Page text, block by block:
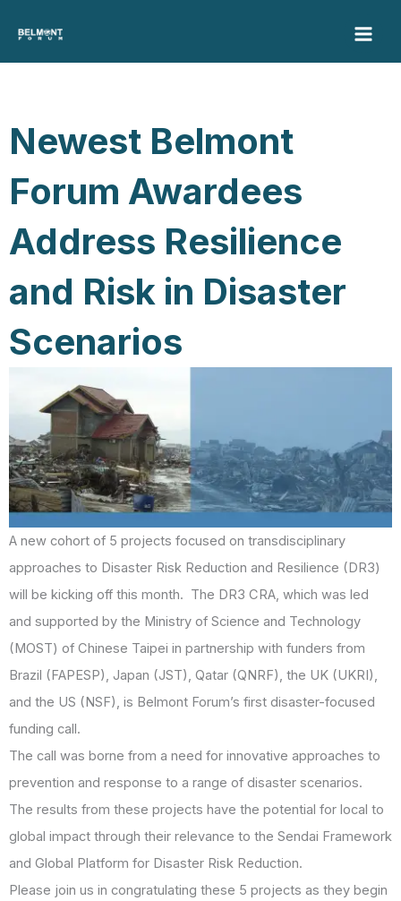
content
Newest Belmont
Forum Awardees
Address Resilience
and Risk in Disaster
Scenarios
A new cohort of 5 projects focused on transdisciplinary
approaches to Disaster Risk Reduction and Resilience (DR3)
will be kicking off this month. The DR3 CRA, which was led
and supported by the Ministry of Science and Technology
(MOST) of Chinese Taipei in partnership with funders from
Brazil (FAPESP), Japan (JST), Qatar (QNRF), the UK (UKRI),
and the US (NSF), is Belmont Forum’s first disaster-focused
funding call.
The call was borne from a need for innovative approaches to
prevention and response to a range of disaster scenarios.
The results from these projects have the potential for local to
global impact through their relevance to the Sendai Framework
and Global Platform for Disaster Risk Reduction.
Please join us in congratulating these 5 projects as they begin